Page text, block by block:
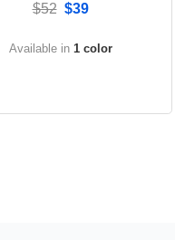
$52 $39
Available in 1 color